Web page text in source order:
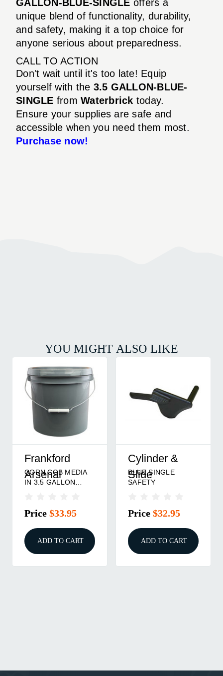
GALLON-BLUE-SINGLE offers a
unique blend of functionality, durability,
and safety, making it a top choice for
anyone serious about preparedness.
CALL TO ACTION
Don't wait until it's too late! Equip
yourself with the 3.5 GALLON-BLUE-
SINGLE from Waterbrick today.
Ensure your supplies are safe and
accessible when you need them most.
Purchase now!
YOU MIGHT ALSO LIKE
Frankford
Arsenal
CORN COB MEDIA
IN 3.5 GALLON
Price $33.95
ADD TO CART
Cylinder &
Slide
BLUE SINGLE
SAFETY
Price $32.95
ADD TO CART